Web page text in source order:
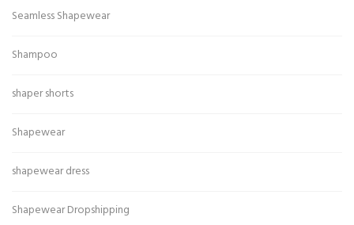
Seamless Shapewear
Shampoo
shaper shorts
Shapewear
shapewear dress
Shapewear Dropshipping